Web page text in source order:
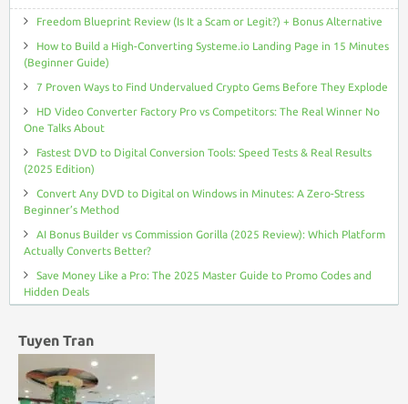
Freedom Blueprint Review (Is It a Scam or Legit?) + Bonus Alternative
How to Build a High-Converting Systeme.io Landing Page in 15 Minutes
(Beginner Guide)
7 Proven Ways to Find Undervalued Crypto Gems Before They Explode
HD Video Converter Factory Pro vs Competitors: The Real Winner No
One Talks About
Fastest DVD to Digital Conversion Tools: Speed Tests & Real Results
(2025 Edition)
Convert Any DVD to Digital on Windows in Minutes: A Zero-Stress
Beginner’s Method
AI Bonus Builder vs Commission Gorilla (2025 Review): Which Platform
Actually Converts Better?
Save Money Like a Pro: The 2025 Master Guide to Promo Codes and
Hidden Deals
Tuyen Tran